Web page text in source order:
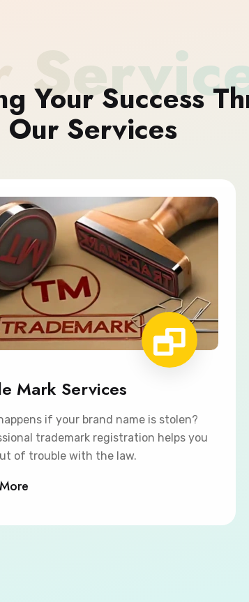
Your Success
Our Services
Mark Services
if your brand name is stolen?
trademark registration helps you
of trouble with the law.